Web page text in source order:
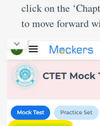
click on the
to move forward